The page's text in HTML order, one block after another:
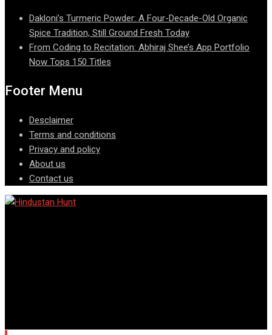
Dakloni’s Turmeric Powder: A Four-Decade-Old Organic
Spice Tradition, Still Ground Fresh Today
From Coding to Recitation: Abhiraj Shee’s App Portfolio
Now Tops 150 Titles
Footer Menu
Desclaimer
Terms and conditions
Privacy and policy
About us
Contact us